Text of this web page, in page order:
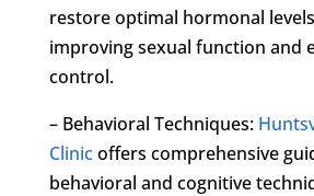
restore optimal hormonal
improving sexual function and
control.
– Behavioral Techniques:
Clinicoffers comprehensive
behavioral and cognitive